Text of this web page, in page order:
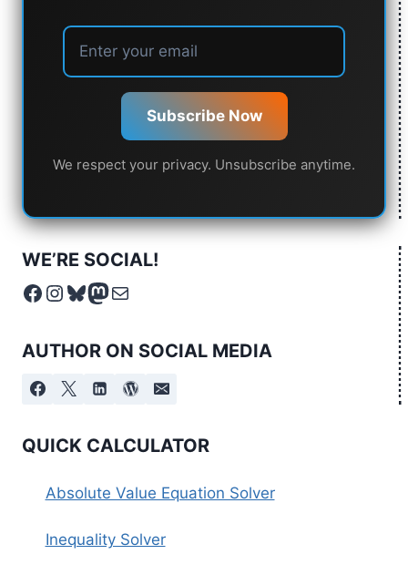
Subscribe Now
We respect your privacy. Unsubscribe anytime.
WE’RE SOCIAL!
Facebook
Instagram
Bluesky
Mastodon
Mail
AUTHOR ON SOCIAL MEDIA
QUICK CALCULATOR
Absolute Value Equation Solver
Inequality Solver